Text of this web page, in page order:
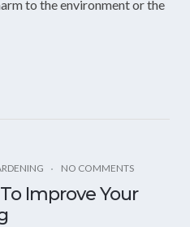
to the environment or the
NO COMMENTS
Improve Your